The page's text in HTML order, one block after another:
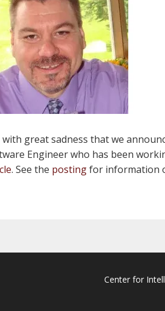
with great sadness that we
Engineer who has been
. See the postingfor information
Center for